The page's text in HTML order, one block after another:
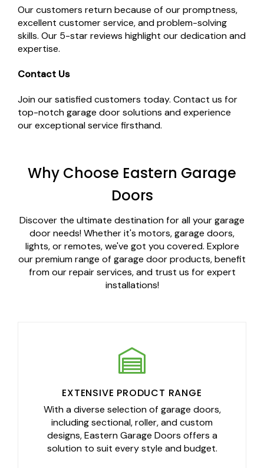
Our customers return because of our promptness,
excellent customer service, and problem-solving
skills. Our 5-star reviews highlight our dedication and
expertise.
Contact Us
Join our satisfied customers today. Contact us for
top-notch garage door solutions and experience
our exceptional service firsthand.
Why Choose Eastern Garage
Doors
Discover the ultimate destination for all your garage
door needs! Whether it's motors, garage doors,
lights, or remotes, we've got you covered. Explore
our premium range of garage door products, benefit
from our repair services, and trust us for expert
installations!
EXTENSIVE PRODUCT RANGE
With a diverse selection of garage doors,
including sectional, roller, and custom
designs, Eastern Garage Doors offers a
solution to suit every style and budget.